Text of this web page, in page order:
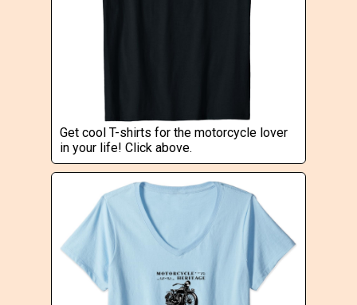
Get cool T-shirts for the motorcycle lover
in your life! Click above.